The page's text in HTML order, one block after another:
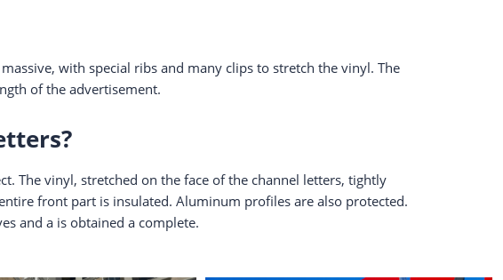
with special ribs and many clips to stretch the vinyl. The
of the advertisement.
The vinyl, stretched on the face of the channel letters, tightly
front part is insulated. Aluminum profiles are also protected.
and a is obtained a complete.